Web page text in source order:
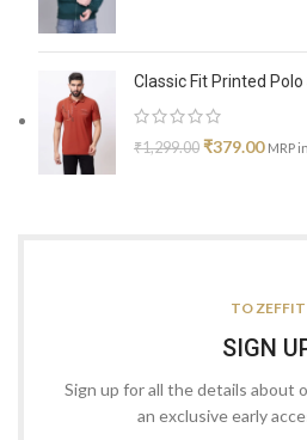
Classic Fit Printed
₹1,299.00 ₹379.00 MRP
TO ZEFFIT
SIGN
Sign up for all the details about
an exclusive early